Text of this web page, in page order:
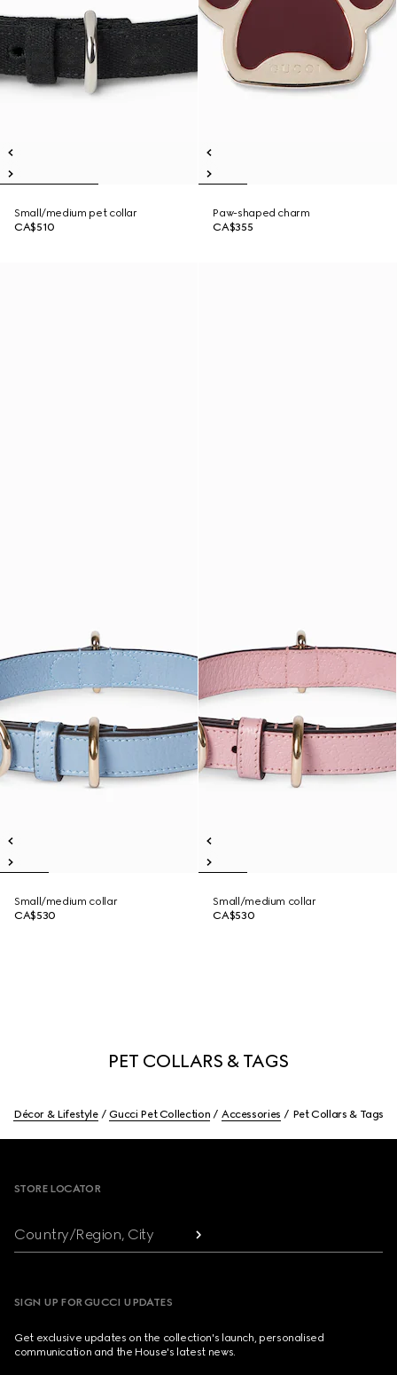
Small/medium pet collar
CA$510
Paw-shaped charm
CA$355
Small/medium collar
CA$530
Small/medium collar
CA$530
PET COLLARS & TAGS
Décor & Lifestyle Gucci Pet Collection Accessories Pet Collars & Tags
STORE LOCATOR
Country/Region, City
SIGN UP FOR GUCCI UPDATES
Get exclusive updates on the collection's launch, personalised
communication and the House's latest news.